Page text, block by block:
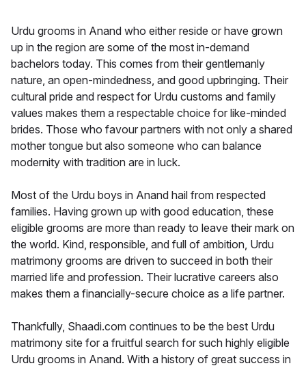
Urdu grooms in Anand who either reside or have grown
up in the region are some of the most in-demand
bachelors today. This comes from their gentlemanly
nature, an open-mindedness, and good upbringing. Their
cultural pride and respect for Urdu customs and family
values makes them a respectable choice for like-minded
brides. Those who favour partners with not only a shared
mother tongue but also someone who can balance
modernity with tradition are in luck.
Most of the Urdu boys in Anand hail from respected
families. Having grown up with good education, these
eligible grooms are more than ready to leave their mark on
the world. Kind, responsible, and full of ambition, Urdu
matrimony grooms are driven to succeed in both their
married life and profession. Their lucrative careers also
makes them a financially-secure choice as a life partner.
Thankfully, Shaadi.com continues to be the best Urdu
matrimony site for a fruitful search for such highly eligible
Urdu grooms in Anand. With a history of great success in